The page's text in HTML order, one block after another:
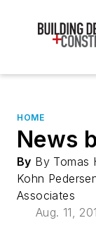
HOME
News
By By Tomas
Kohn
Associates
Aug. 11,